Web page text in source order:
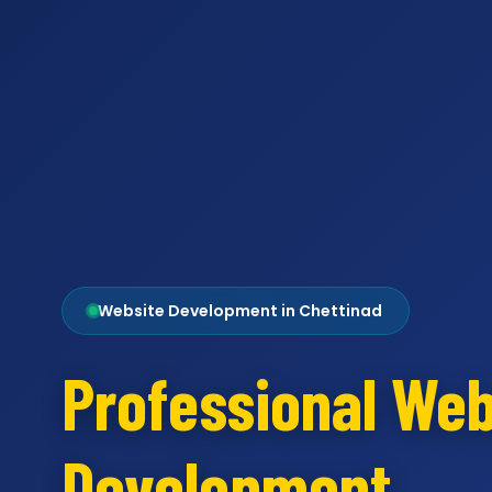
Website Development in Chettinad
Professional